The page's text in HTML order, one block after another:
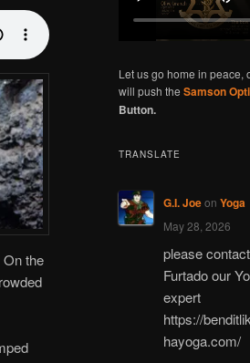
On the
Let us go home in peace,
will push the Samson
Button.
TRANSLATE
G.I. Joeon Yoga
May 28, 2026
please
Furtado our
expert
https://
hayoga.com/